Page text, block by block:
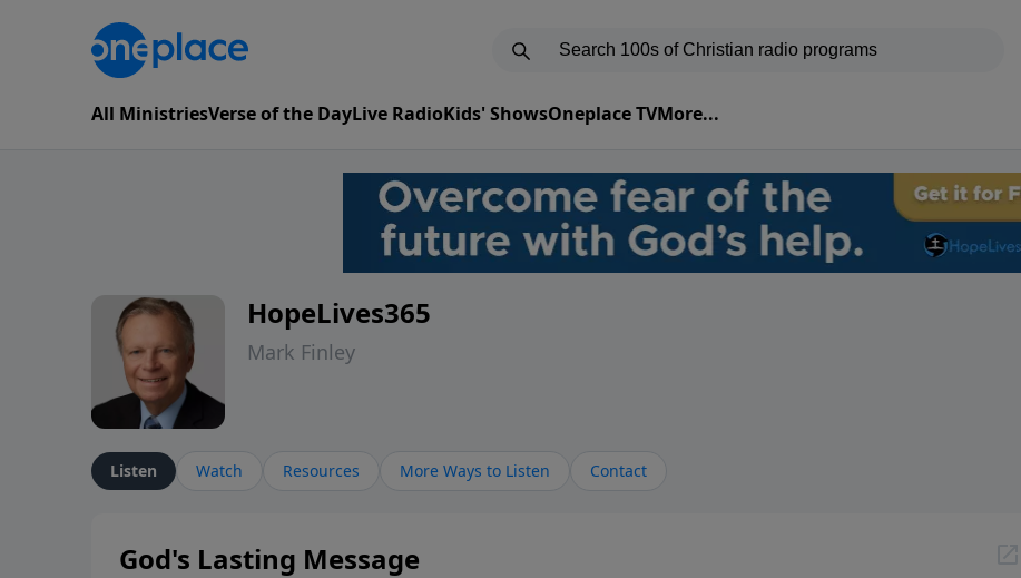
All MinistriesVerse of the DayLive RadioKids' ShowsOneplace TVMore...
HopeLives365
Mark Finley
Listen Watch Resources More Ways to Listen Contact
God's Lasting Message